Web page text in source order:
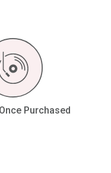
Purchased